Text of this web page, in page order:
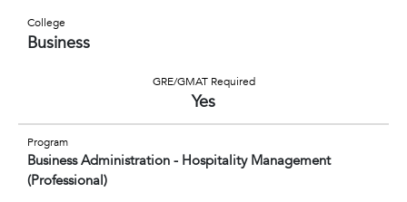
College
Business
GRE/GMAT Required
Yes
Program
Business Administration - Hospitality Management
(Professional)